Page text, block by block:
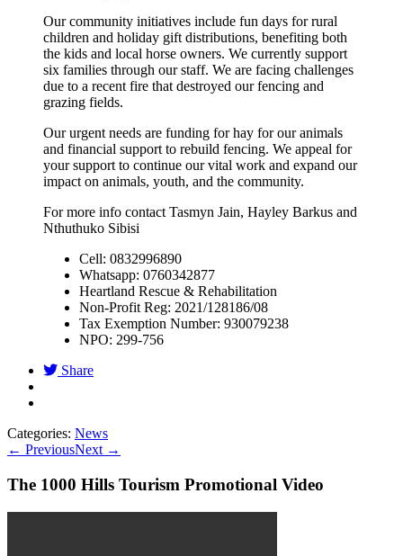
Our community initiatives include fun days for rural
children and holiday gift distributions, benefiting both
the kids and local horse owners. We currently support
six families through our staff. We are facing challenges
due to a recent fire that destroyed our fencing and
grazing fields.
Our urgent needs are funding for hay for our animals
and financial support to rebuild fencing. We appeal for
your support to continue our vital work and expand our
impact on animals, youth, and the community.
For more info contact Tasmyn Jain, Hayley Barkus and
Nthuthuko Sibisi
Cell: 0832996890
Whatsapp: 0760342877
Heartland Rescue & Rehabilitation
Non-Profit Reg: 2021/128186/08
Tax Exemption Number: 930079238
NPO: 299-756
Share
Categories: News
← PreviousNext →
The 1000 Hills Tourism Promotional Video